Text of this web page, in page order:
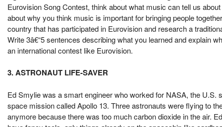
Eurovision Song Contest, think about what music can tell us
about why you think music is important for bringing people
country that has participated in Eurovision and research a
Write 3â€“5 sentences describing what you learned and explain
an international contest like Eurovision.
3. ASTRONAUT LIFE-SAVER
Ed Smylie was a smart engineer who worked for NASA, the U.S.
space mission called Apollo 13. Three astronauts were flying to
anymore because there was too much carbon dioxide in the air.